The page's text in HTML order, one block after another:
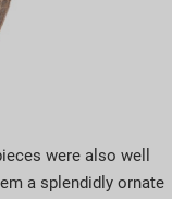
were also well
a splendidly ornate